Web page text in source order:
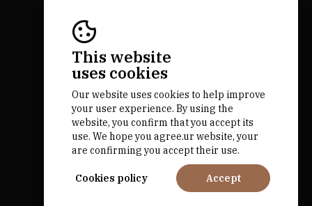
This website
uses cookies
Our website uses cookies to help improve
your user experience. By using the
website, you confirm that you accept its
use. We hope you agree.ur website, your
are confirming you accept their use.
Cookies policy Accept
RNAAT 684/2019.
by M&ADigital
Financed by